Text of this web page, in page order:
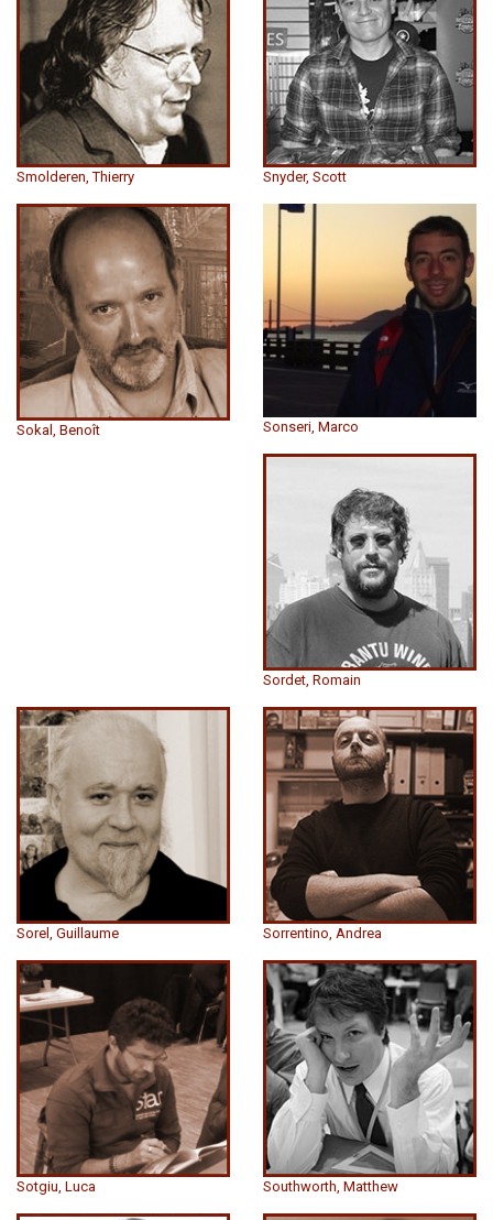
Smolderen, Thierry Snyder, Scott
Sokal, Benoît Sonseri, Marco
Sordet, Romain
Sorel, Guillaume Sorrentino, Andrea
Sotgiu, Luca Southworth, Matthew